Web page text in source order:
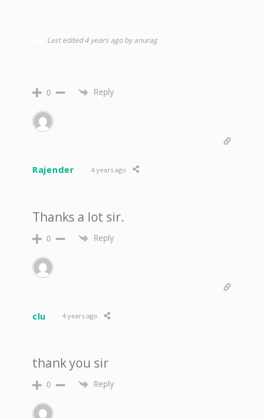
Last edited 4 years ago by anurag
0 Reply
Rajender 4 years ago
Thanks a lot sir.
0 Reply
clu 4 years ago
thank you sir
0 Reply